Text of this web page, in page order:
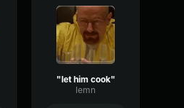
"let him cook"
lemn